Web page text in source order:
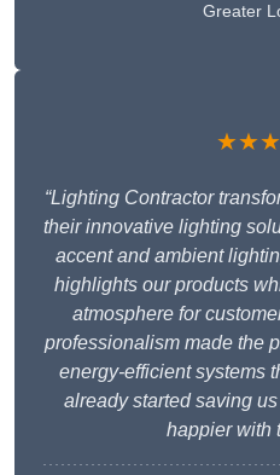
Greater
“Lighting Contractor
their innovative lighting
accent and ambient
highlights our products
atmosphere for
professionalism made the
energy-efficient systems
already started saving
happier with